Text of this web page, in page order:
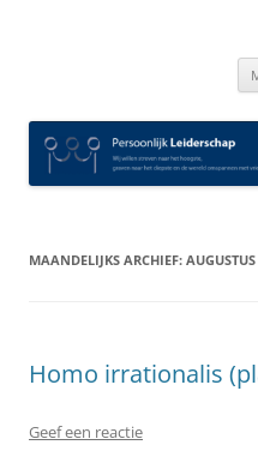
MAANDELIJKS ARCHIEF:
Homo irrationalis
Geef een reactie